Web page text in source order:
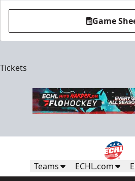
Game
Tickets
Teams ECHL.com